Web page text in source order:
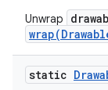
Unwrap
static